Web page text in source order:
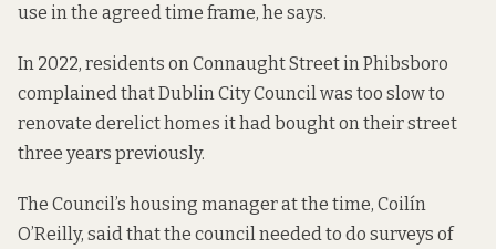
use in the agreed time frame, he says.
In 2022, residents on Connaught Street in Phibsboro
complained that Dublin City Council was too slowto
renovate derelict homes it had bought on their street
three years previously.
The Council’s housing manager at the time, Coilín
O’Reilly, said that the council needed to do surveys of